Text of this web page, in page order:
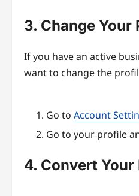
3. Change Your
If you have an active
want to change the
Go to Account
Go to your profile
4. Convert